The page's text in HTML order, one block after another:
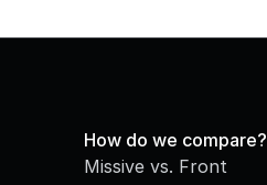
How do we compare?
Missive vs. Front